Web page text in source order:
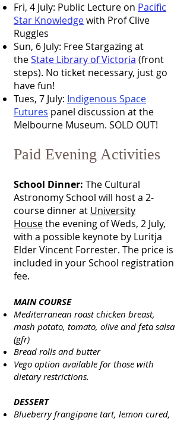
Fri, 4 July: Public Lecture on Pacific
Star Knowledgewith Prof Clive
Ruggles
Sun, 6 July: Free Stargazing at
theState Library of Victoria (front
steps). No ticket necessary, just go
have fun!
Tues, 7 July: Indigenous Space
Futures panel discussion at the
Melbourne Museum. SOLD OUT!
Paid Evening Activities
School Dinner: The Cultural
Astronomy School will host a 2-
course dinner at University
Housethe evening of Weds, 2 July,
with a possible keynote by Luritja
Elder Vincent Forrester. The price is
included in your School registration
fee.
MAIN COURSE
Mediterranean roast chicken breast,
mash potato, tomato, olive and feta salsa
(gfr)
Bread rolls and butter
Vego option available for those with
dietary restrictions.
DESSERT
Blueberry frangipane tart, lemon cured,